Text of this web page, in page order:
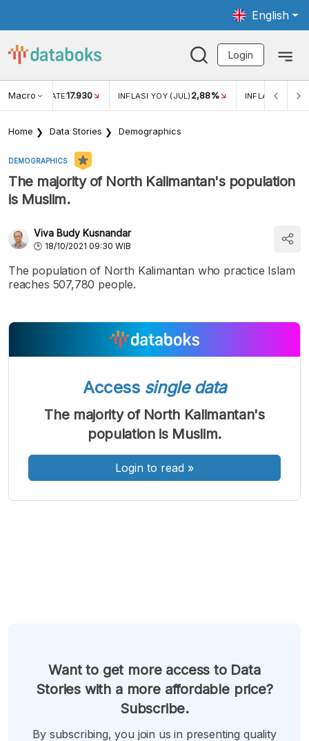
English
Login
Macro RATE17.930 INFLASI YOY (JUL) 2,88% INFLASI MOM
Home Data Stories Demographics
DEMOGRAPHICS
The majority of North Kalimantan's population
is Muslim.
Viva Budy Kusnandar
18/10/2021 09:30 WIB
The population of North Kalimantan who practice Islam
reaches 507,780 people.
Kecil
Font
Sedang
Font
Besar
Access single data
The majority of North Kalimantan's
population is Muslim.
Login to read »
Want to get more access to Data
Stories with a more affordable price?
Subscribe.
By subscribing, you join us in presenting quality